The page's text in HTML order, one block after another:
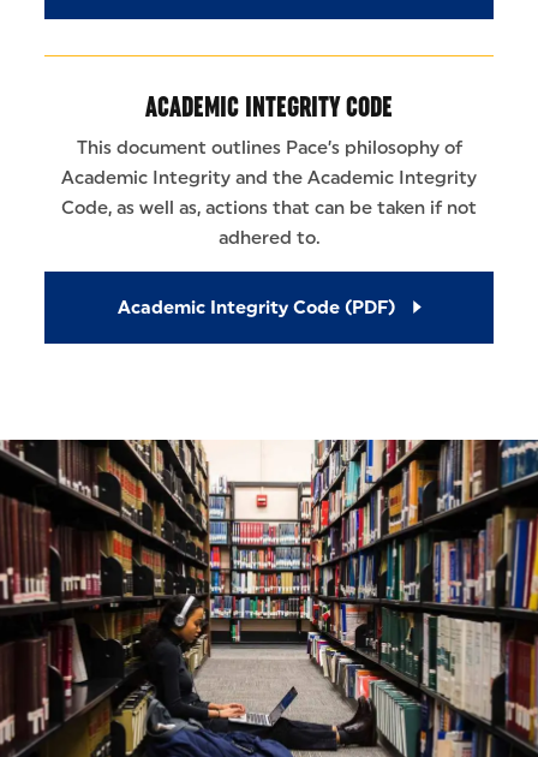
ACADEMIC INTEGRITY CODE
This document outlines Pace’s philosophy of
Academic Integrity and the Academic Integrity
Code, as well as, actions that can be taken if not
adhered to.
Academic Integrity Code (PDF)